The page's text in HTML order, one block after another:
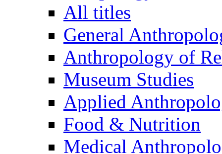
All titles
General
Anthropology of
Museum Studies
Applied
Food & Nutrition
Medical